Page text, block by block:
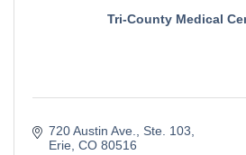
Tri-County Medical
720 Austin Ave.
Ste. 103
Erie CO 80516